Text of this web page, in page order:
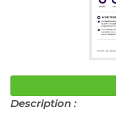
Description :